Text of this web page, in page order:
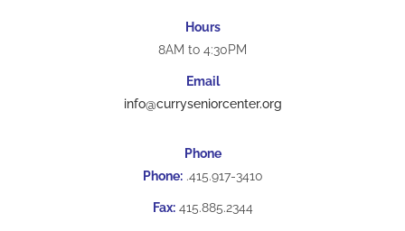
Hours
8AM to 4:30PM
Email
info@curryseniorcenter.org
Phone
Phone:.415.917-3410
Fax:415.885.2344